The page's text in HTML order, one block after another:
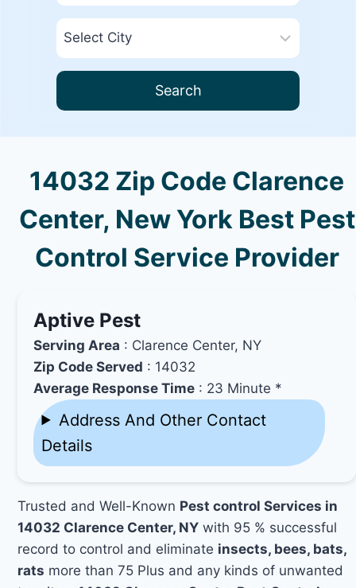
Search
14032 Zip Code Clarence
Center, New York Best Pest
Control Service Provider
Aptive Pest
Serving Area : Clarence Center, NY
Zip Code Served : 14032
Average Response Time : 23 Minute *
Address And Other Contact
Details
Trusted and Well-Known Pest control Services in
14032 Clarence Center, NY with 95 % successful
record to control and eliminate insects, bees, bats,
rats more than 75 Plus and any kinds of unwanted